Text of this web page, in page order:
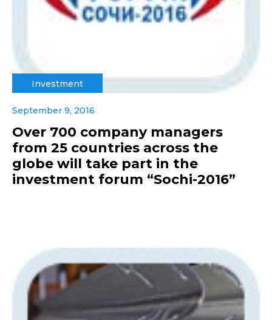
Investment
September 9, 2016
Over 700 company managers
from 25 countries across the
globe will take part in the
investment forum “Sochi-2016”